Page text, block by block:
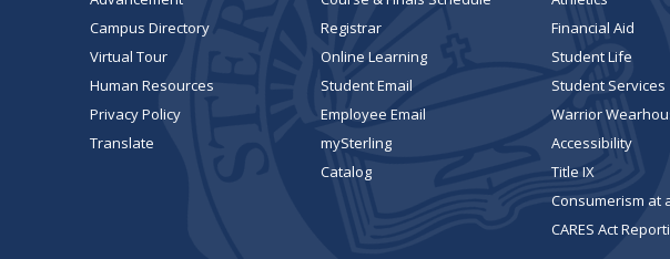
Campus Directory
Virtual Tour
Human Resources
Privacy Policy
Translate
Registrar
Online Learning
Student Email
Employee Email
mySterling
Catalog
Financial Aid
Student Life
Student Services
Warrior
Accessibility
Title IX
Consumerism at
CARES Act